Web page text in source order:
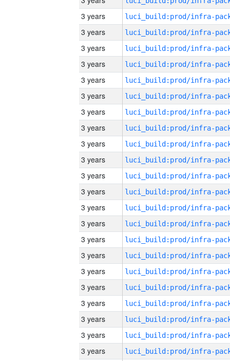
3 years
3 years
3 years
3 years
3 years
3 years
3 years
3 years
3 years
3 years
3 years
3 years
3 years
3 years
3 years
3 years
3 years
3 years
3 years
3 years
3 years
3 years